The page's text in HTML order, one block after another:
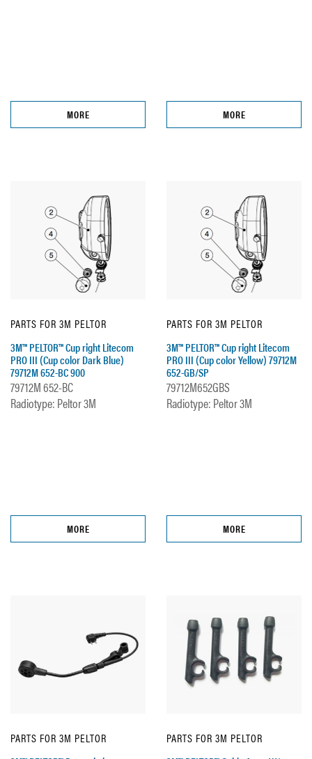
MORE MORE
PARTS FOR 3M PELTOR
3M™ PELTOR™ Cup right Litecom
PRO III (Cup color Dark Blue)
79712M 652-BC 900
79712M 652-BC
Radiotype: Peltor 3M
MORE
PARTS FOR 3M PELTOR
3M™ PELTOR™ Cup right Litecom
PRO III (Cup color Yellow) 79712M
652-GB/SP
79712M652GBS
Radiotype: Peltor 3M
MORE
PARTS FOR 3M PELTOR
PARTS FOR 3M PELTOR